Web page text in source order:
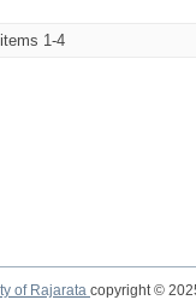
1-4
of Rajarata copyright ©